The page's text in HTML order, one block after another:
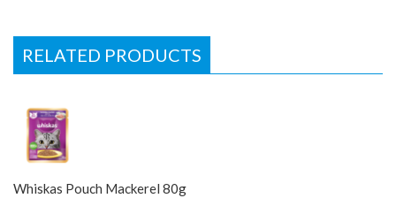
RELATED PRODUCTS
Whiskas Pouch Mackerel 80g